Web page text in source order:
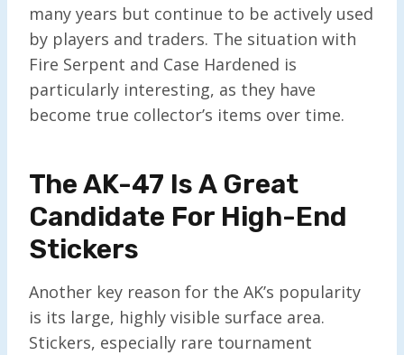
many years but continue to be actively used
by players and traders. The situation with
Fire Serpent and Case Hardened is
particularly interesting, as they have
become true collector’s items over time.
The AK-47 Is A Great
Candidate For High-End
Stickers
Another key reason for the AK’s popularity
is its large, highly visible surface area.
Stickers, especially rare tournament